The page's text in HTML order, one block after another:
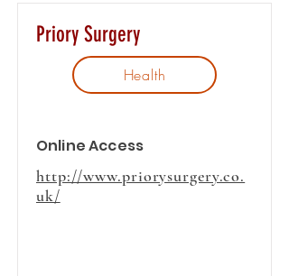
Priory Surgery
Health
Online Access
http://www.priorysurgery.co.
uk/